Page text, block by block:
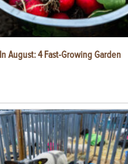
August: 4 Fast-Growing Garden